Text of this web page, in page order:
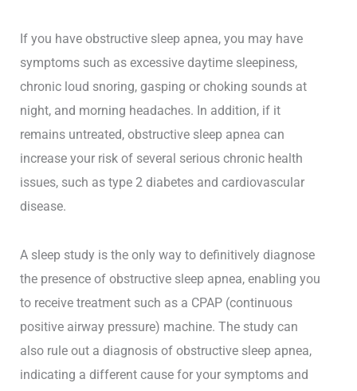
If you have obstructive sleep apnea, you may have
symptoms such as excessive daytime sleepiness,
chronic loud snoring, gasping or choking sounds at
night, and morning headaches. In addition, if it
remains untreated, obstructive sleep apnea can
increase your risk of several serious chronic health
issues, such as type 2 diabetes and cardiovascular
disease.
A sleep study is the only way to definitively diagnose
the presence of obstructive sleep apnea, enabling you
to receive treatment such as a CPAP (continuous
positive airway pressure) machine. The study can
also rule out a diagnosis of obstructive sleep apnea,
indicating a different cause for your symptoms and